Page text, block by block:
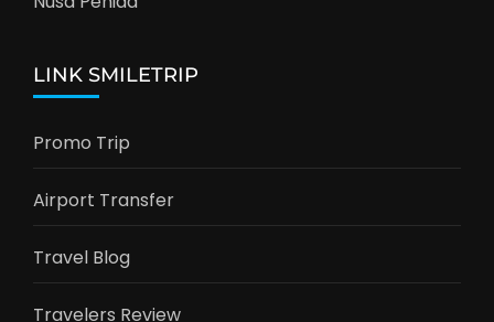
LINK SMILETRIP
Promo Trip
Airport Transfer
Travel Blog
Travelers Review